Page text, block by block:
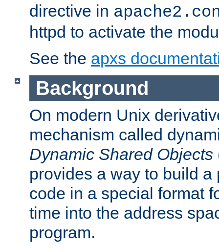
directive in
httpd to activate the
See the apxs
Background
On modern Unix
mechanism called
Dynamic Shared Objects
provides a way to build a
code in a special format
time into the address
program.